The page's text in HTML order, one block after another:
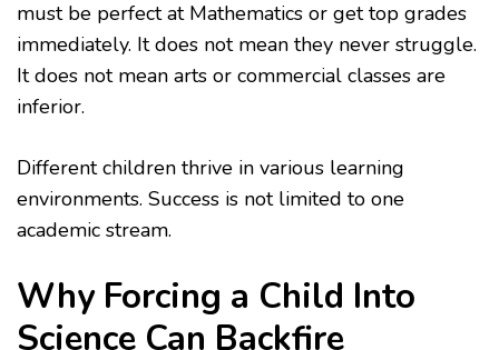
must be perfect at Mathematics or get top grades
immediately. It does not mean they never struggle.
It does not mean arts or commercial classes are
inferior.
Different children thrive in various learning
environments. Success is not limited to one
academic stream.
Why Forcing a Child Into
Science Can Backfire